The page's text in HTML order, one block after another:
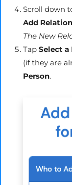
Scroll down
Add
The New
Tap Select a
(if they are
Person.